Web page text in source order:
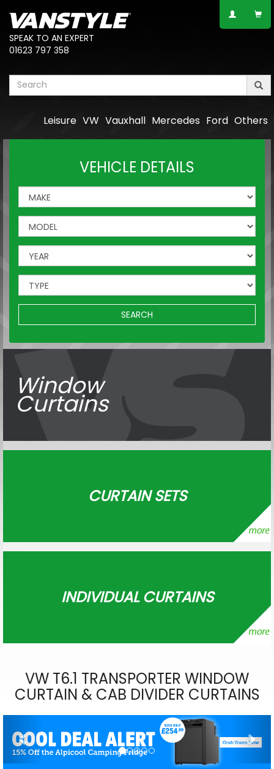
SPEAK TO AN EXPERT
01623 797 358
Others
Ford
Mercedes
Vauxhall
VW
Leisure
VEHICLE DETAILS
SEARCH
Window
Curtains
CURTAIN SETS
INDIVIDUAL CURTAINS
VW T6.1 TRANSPORTER WINDOW
CURTAIN & CAB DIVIDER CURTAINS